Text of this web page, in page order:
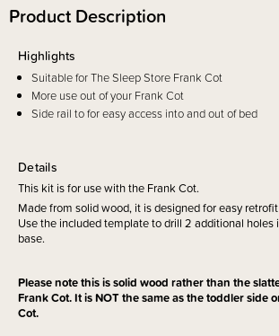
Product Description
Details
This kit is for use with the Frank Cot.
Made from solid wood, it is designed for easy
Use the included template to drill 2 additional holes
base.
Please note this is solid wood rather than the
Frank Cot. It is NOT the same as the toddler side
Cot.
Highlights
Suitable for The Sleep Store Frank Cot
More use out of your Frank Cot
Side rail to for easy access into and out of bed